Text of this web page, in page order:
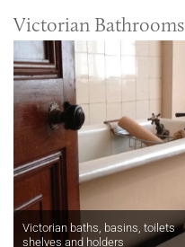
Victorian Bathrooms
Victorian baths, basins, toilets
shelves and holders